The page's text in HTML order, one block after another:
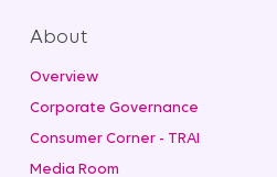
About
Overview
Corporate Governance
Consumer Corner - TRAI
Media Room